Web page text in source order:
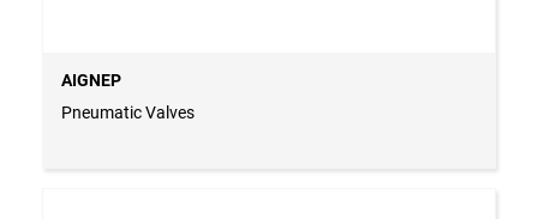
AIGNEP
Pneumatic Valves